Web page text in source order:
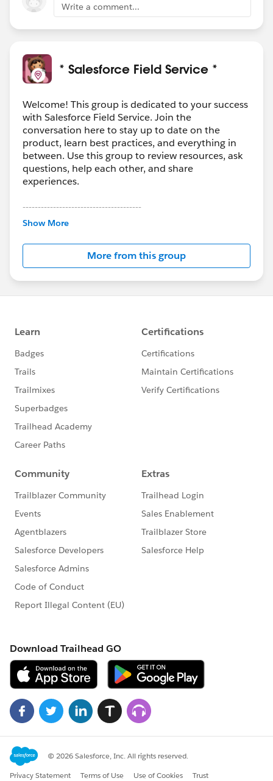
Write a comment...
* Salesforce Field Service *
Welcome! This group is dedicated to your success
with Salesforce Field Service. Join the
conversation here to stay up to date on the
product, learn best practices, and everything in
between. Use this group to review resources, ask
questions, help each other, and share
experiences.
---------------------------------------
This group is maintained and moderated by
this group falls under the official Forward-Looking
http://investor.salesforce.com/about-
us/investor/forward-looking-
statements/default.aspx
Show More
More from this group